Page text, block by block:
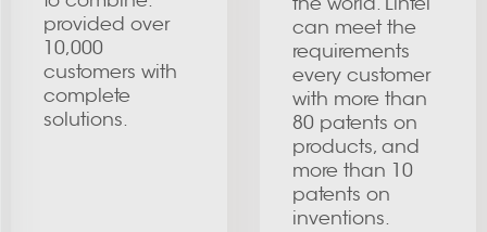
provided over
10,000
customers with
complete
solutions.
can meet the
requirements
every customer
with more than
80 patents on
products, and
more than 10
patents on
inventions.